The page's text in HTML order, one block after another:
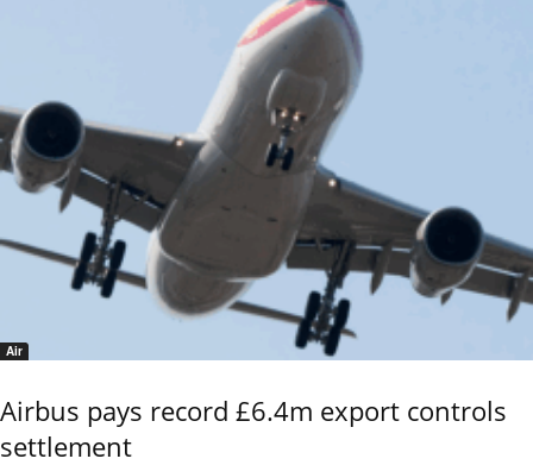
Air
Airbus pays record £6.4m export controls
settlement